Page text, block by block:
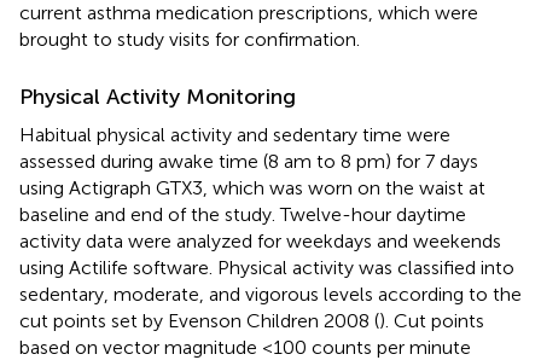
current asthma medication prescriptions, which were
brought to study visits for confirmation.
Physical Activity Monitoring
Habitual physical activity and sedentary time were
assessed during awake time (8 am to 8 pm) for 7 days
using Actigraph GTX3, which was worn on the waist at
baseline and end of the study. Twelve-hour daytime
activity data were analyzed for weekdays and weekends
using Actilife software. Physical activity was classified into
sedentary, moderate, and vigorous levels according to the
cut points set by Evenson Children 2008 (). Cut points
based on vector magnitude <100 counts per minute